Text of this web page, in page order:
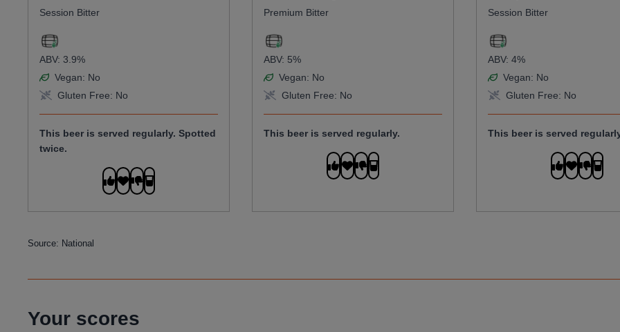
Session Bitter
ABV: 3.9%
Vegan: No
Gluten Free: No
This beer is served regularly. Spotted
twice.
Premium Bitter
ABV: 5%
Vegan: No
Gluten Free: No
This beer is served regularly.
Session Bitter
ABV: 4%
Vegan: No
Gluten Free: No
This beer is served
Source: National
Your scores